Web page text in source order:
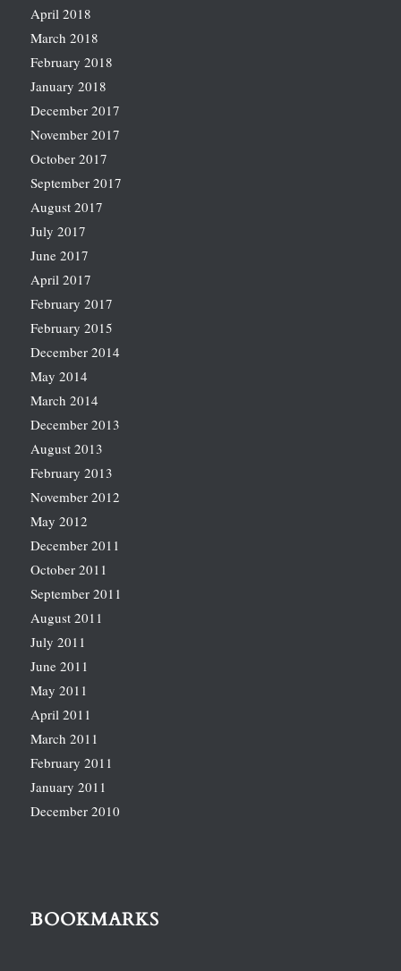
April 2018
March 2018
February 2018
January 2018
December 2017
November 2017
October 2017
September 2017
August 2017
July 2017
June 2017
April 2017
February 2017
February 2015
December 2014
May 2014
March 2014
December 2013
August 2013
February 2013
November 2012
May 2012
December 2011
October 2011
September 2011
August 2011
July 2011
June 2011
May 2011
April 2011
March 2011
February 2011
January 2011
December 2010
BOOKMARKS